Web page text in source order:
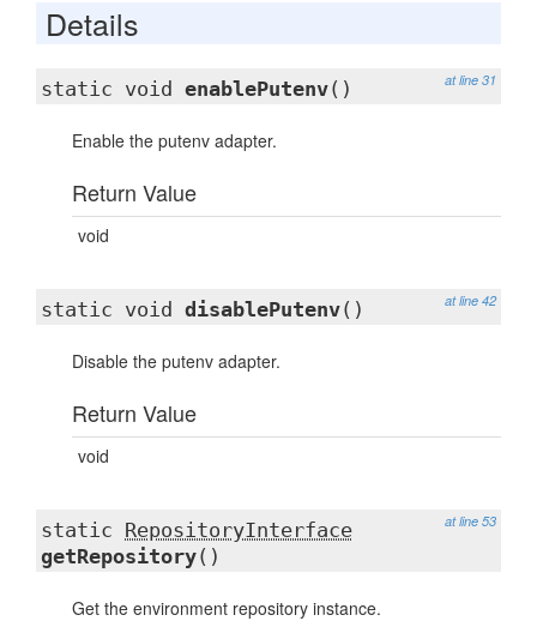
Details
at line 31
static void enablePutenv()
Enable the putenv adapter.
Return Value
void
at line 42
static void disablePutenv()
Disable the putenv adapter.
Return Value
void
at line 53
static RepositoryInterface
getRepository()
Get the environment repository instance.